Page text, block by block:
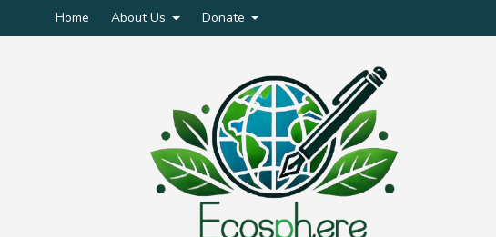
Home About Us Donate